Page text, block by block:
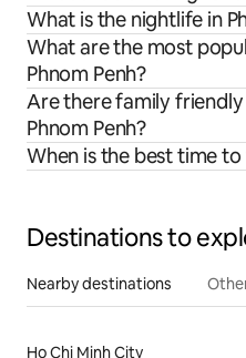
What is the nightlife in
What are the most
Phnom Penh?
Are there family
Phnom Penh?
When is the best time to
Destinations to
Nearby destinations
Ho Chi Minh City